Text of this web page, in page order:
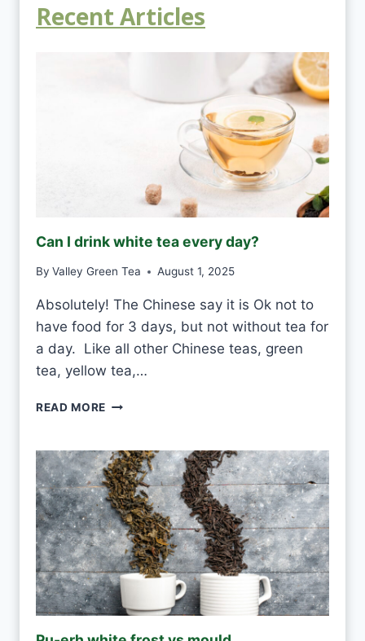
Recent Articles
Can I drink white tea every day?
By Valley Green Tea August 1, 2025
Absolutely! The Chinese say it is Ok not to
have food for 3 days, but not without tea for
a day. Like all other Chinese teas, green
tea, yellow tea,…
READ MORE
I
D
R
I
N
K
W
H
I
T